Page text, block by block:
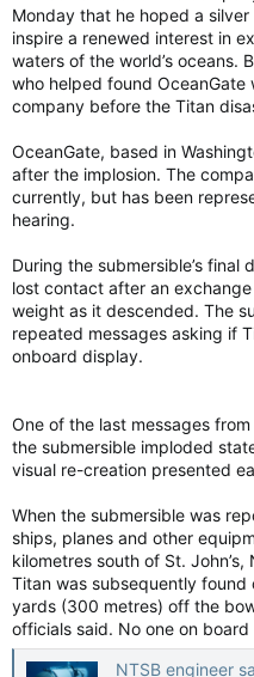
Monday that he hoped a
inspire a renewed interest in
waters of the world’s oceans.
who helped found
company before the Titan
OceanGate, based in
after the implosion. The
currently, but has been
hearing.
During the submersible’s
lost contact after an
weight as it descended. The
repeated messages asking if
onboard display.
One of the last messages
the submersible imploded
visual re-creation presented
When the submersible was
ships, planes and other
kilometres south of St.
Titan was subsequently
yards (300 metres) off the
officials said. No one on board
NTSB engineer says carbon